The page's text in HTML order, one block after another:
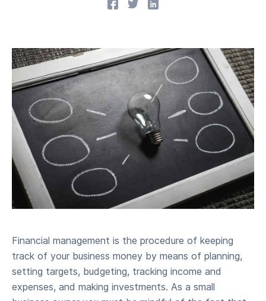
Financial management is the procedure of keeping
track of your business money by means of planning,
setting targets, budgeting, tracking income and
expenses, and making investments. As a small